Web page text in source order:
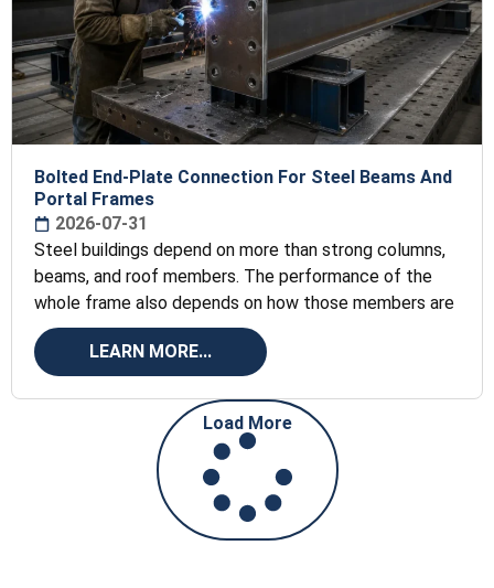
Bolted End-Plate Connection For Steel Beams And
Portal Frames
2026-07-31
Steel buildings depend on more than strong columns,
beams, and roof members. The performance of the
whole frame also depends on how those members are
LEARN MORE...
Load More